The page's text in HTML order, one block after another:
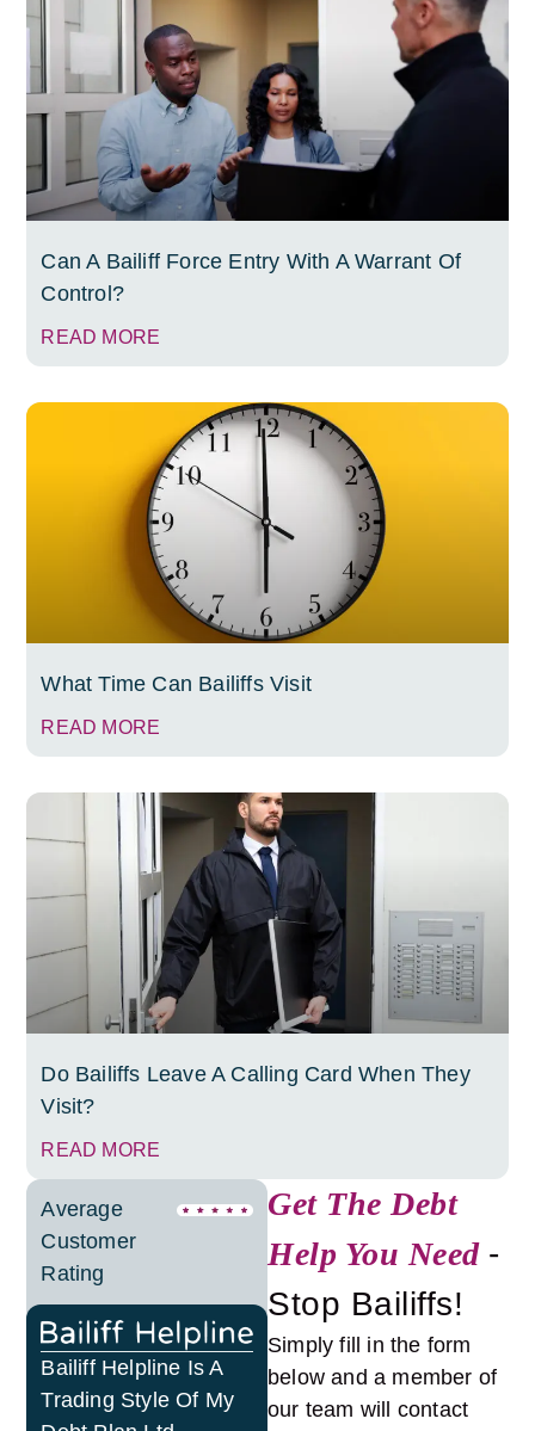
Can A Bailiff Force Entry With A Warrant Of
Control?
READ MORE
What Time Can Bailiffs Visit
READ MORE
Do Bailiffs Leave A Calling Card When They
Visit?
READ MORE
Average
Customer
Rating
Bailiff Helpline Is A
Trading Style Of My
Get The Debt
Help You Need -
Stop Bailiffs!
Simply fill in the form
below and a member of
our team will contact